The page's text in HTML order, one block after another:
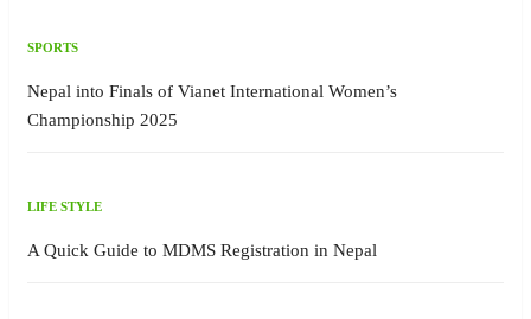
SPORTS
Nepal into Finals of Vianet International Women’s
Championship 2025
LIFE STYLE
A Quick Guide to MDMS Registration in Nepal